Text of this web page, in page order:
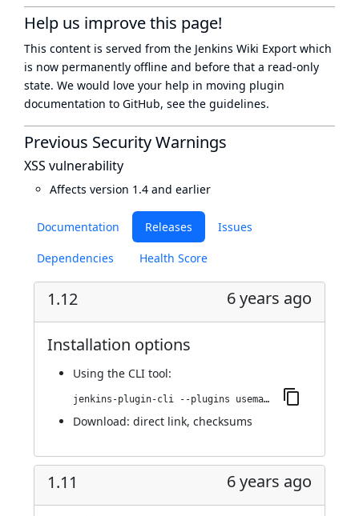
Documentation Releases Issues
Dependencies Health Score
1.12 6 years ago
Installation options
Using the CLI tool:
jenkins-plugin-cli --plugins usemango-runner:1.12
Download: direct link, checksums
1.11 6 years ago
Help us improve this page!
This content is served from the Jenkins Wiki Export which
is now permanently offline and before that a read-only
state. We would love your help in moving plugin
documentation to GitHub, see the guidelines.
Previous Security Warnings
XSS vulnerability
Affects version 1.4 and earlier